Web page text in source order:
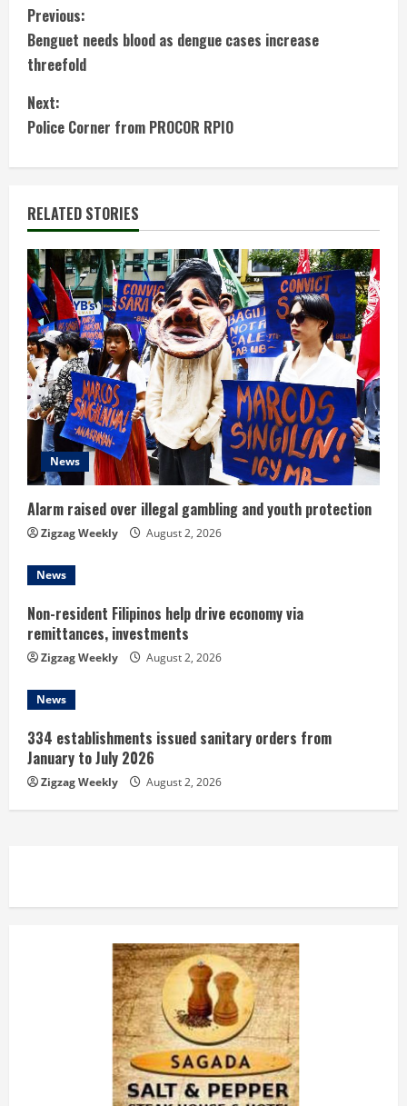
C
o
n
t
i
n
u
e
R
e
a
d
i
n
g
Previous:
Benguet needs blood as dengue cases increase
threefold
Next:
Police Corner from PROCOR RPIO
RELATED STORIES
News
Alarm raised over illegal gambling and youth protection
Zigzag Weekly August 2, 2026
News
Non-resident Filipinos help drive economy via
remittances, investments
Zigzag Weekly August 2, 2026
News
334 establishments issued sanitary orders from
January to July 2026
Zigzag Weekly August 2, 2026